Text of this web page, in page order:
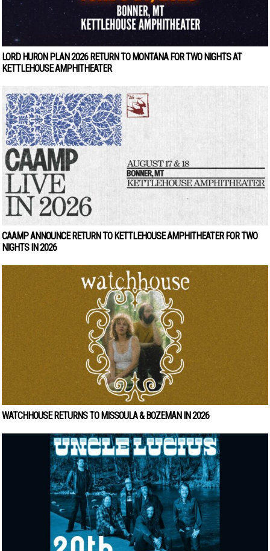
LORD HURON PLAN 2026 RETURN TO MONTANA FOR TWO NIGHTS AT
KETTLEHOUSE AMPHITHEATER
CAAMP ANNOUNCE RETURN TO KETTLEHOUSE AMPHITHEATER FOR TWO
NIGHTS IN 2026
WATCHHOUSE RETURNS TO MISSOULA & BOZEMAN IN 2026